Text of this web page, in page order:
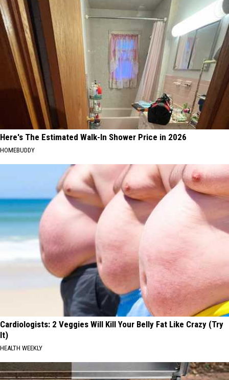
Here's The Estimated Walk-In Shower Price in 2026
HOMEBUDDY
Cardiologists: 2 Veggies Will Kill Your Belly Fat Like Crazy (Try
It)
HEALTH WEEKLY